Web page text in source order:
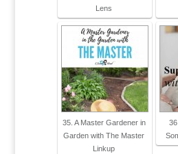
Lens
35. A Master Gardener in
Garden with The Master
Linkup